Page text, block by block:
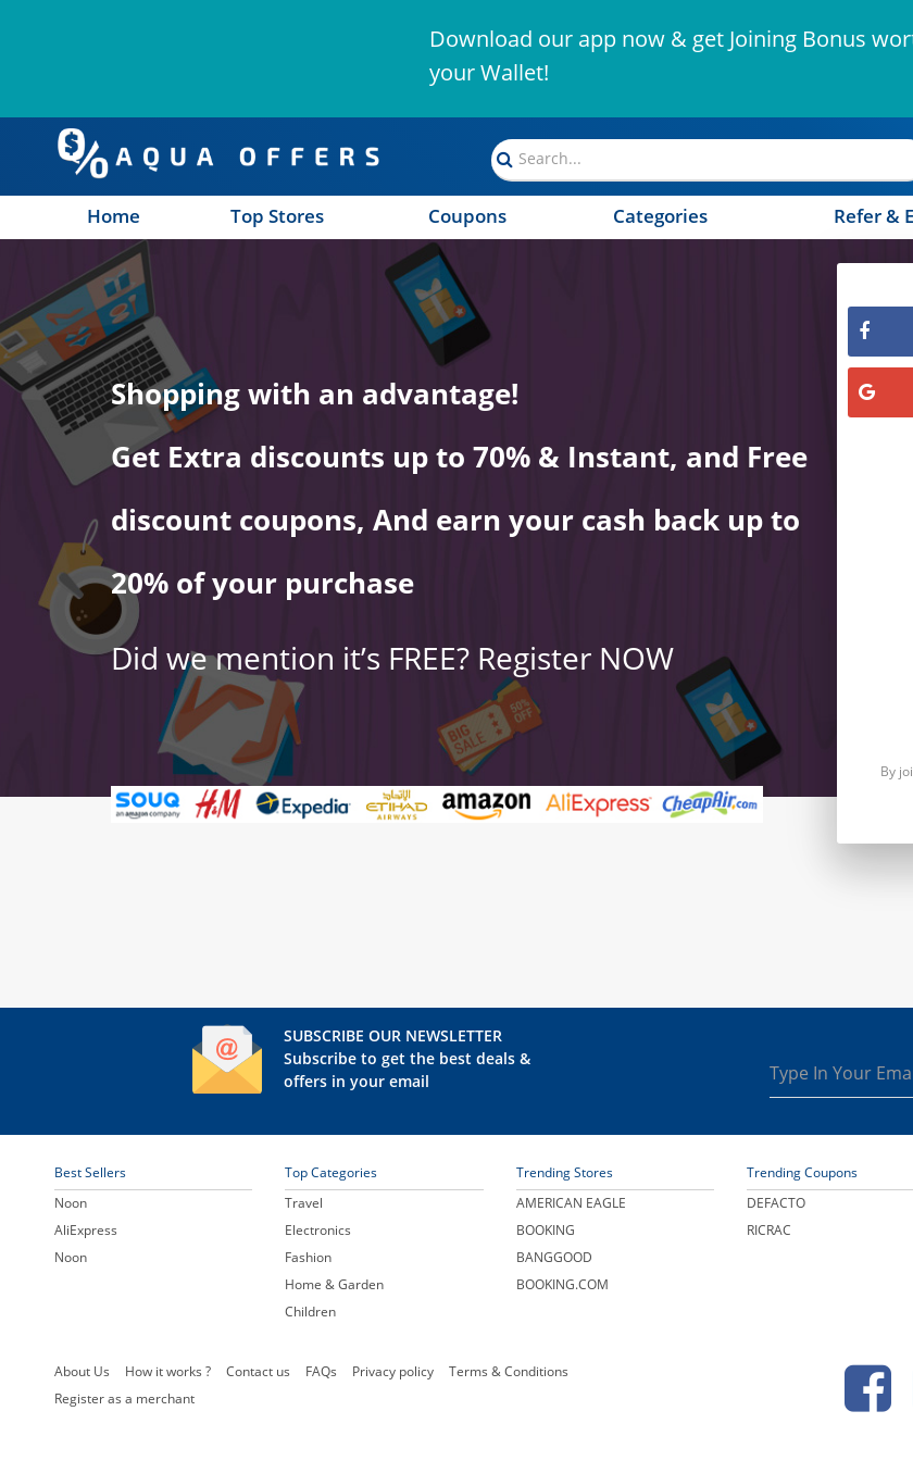
Download our app now & get Joining Bonus
your Wallet!
Home Top Stores Coupons Categories Refer &
Shopping with an advantage!
Get Extra discounts up to 70% & Instant, and Free
discount coupons, And earn your cash back up to
20% of your purchase
Did we mention it’s FREE? Register NOW
By
SUBSCRIBE OUR NEWSLETTER
Subscribe to get the best deals &
offers in your email
Best Sellers
Noon
AliExpress
Noon
Top Categories
Travel
Electronics
Fashion
Home & Garden
Children
Trending Stores
AMERICAN EAGLE
BOOKING
BANGGOOD
BOOKING.COM
Trending Coupons
DEFACTO
RICRAC
About Us How it works ? Contact us FAQs Privacy policy
Terms & Conditions
Register as a merchant